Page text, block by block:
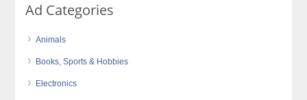
Ad Categories
Animals
Books, Sports & Hobbies
Electronics